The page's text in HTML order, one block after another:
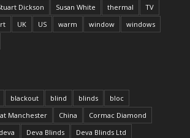
Dickson Susan White thermal
TV
UK US warm window
windows
blackout blind blinds
bloc
Manchester China
Cormac Diamond
deva Deva Blinds
Deva Blinds Ltd